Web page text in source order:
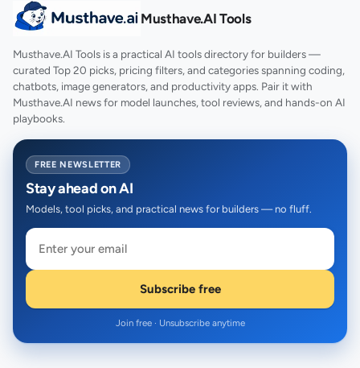
Musthave.AI Tools
Musthave.AI Tools is a practical AI tools directory for builders —
curated Top 20 picks, pricing filters, and categories spanning coding,
chatbots, image generators, and productivity apps. Pair it with
Musthave.AI news for model launches, tool reviews, and hands-on AI
playbooks.
FREE NEWSLETTER
Stay ahead on AI
Models, tool picks, and practical news for builders — no fluff.
Subscribe free
Join free · Unsubscribe anytime